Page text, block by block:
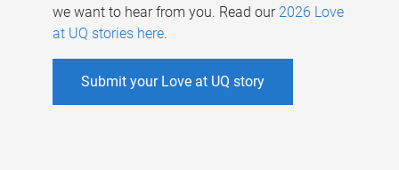
we want to hear from you. Read our 2026 Love
at UQ stories here.
Submit your Love at UQ story